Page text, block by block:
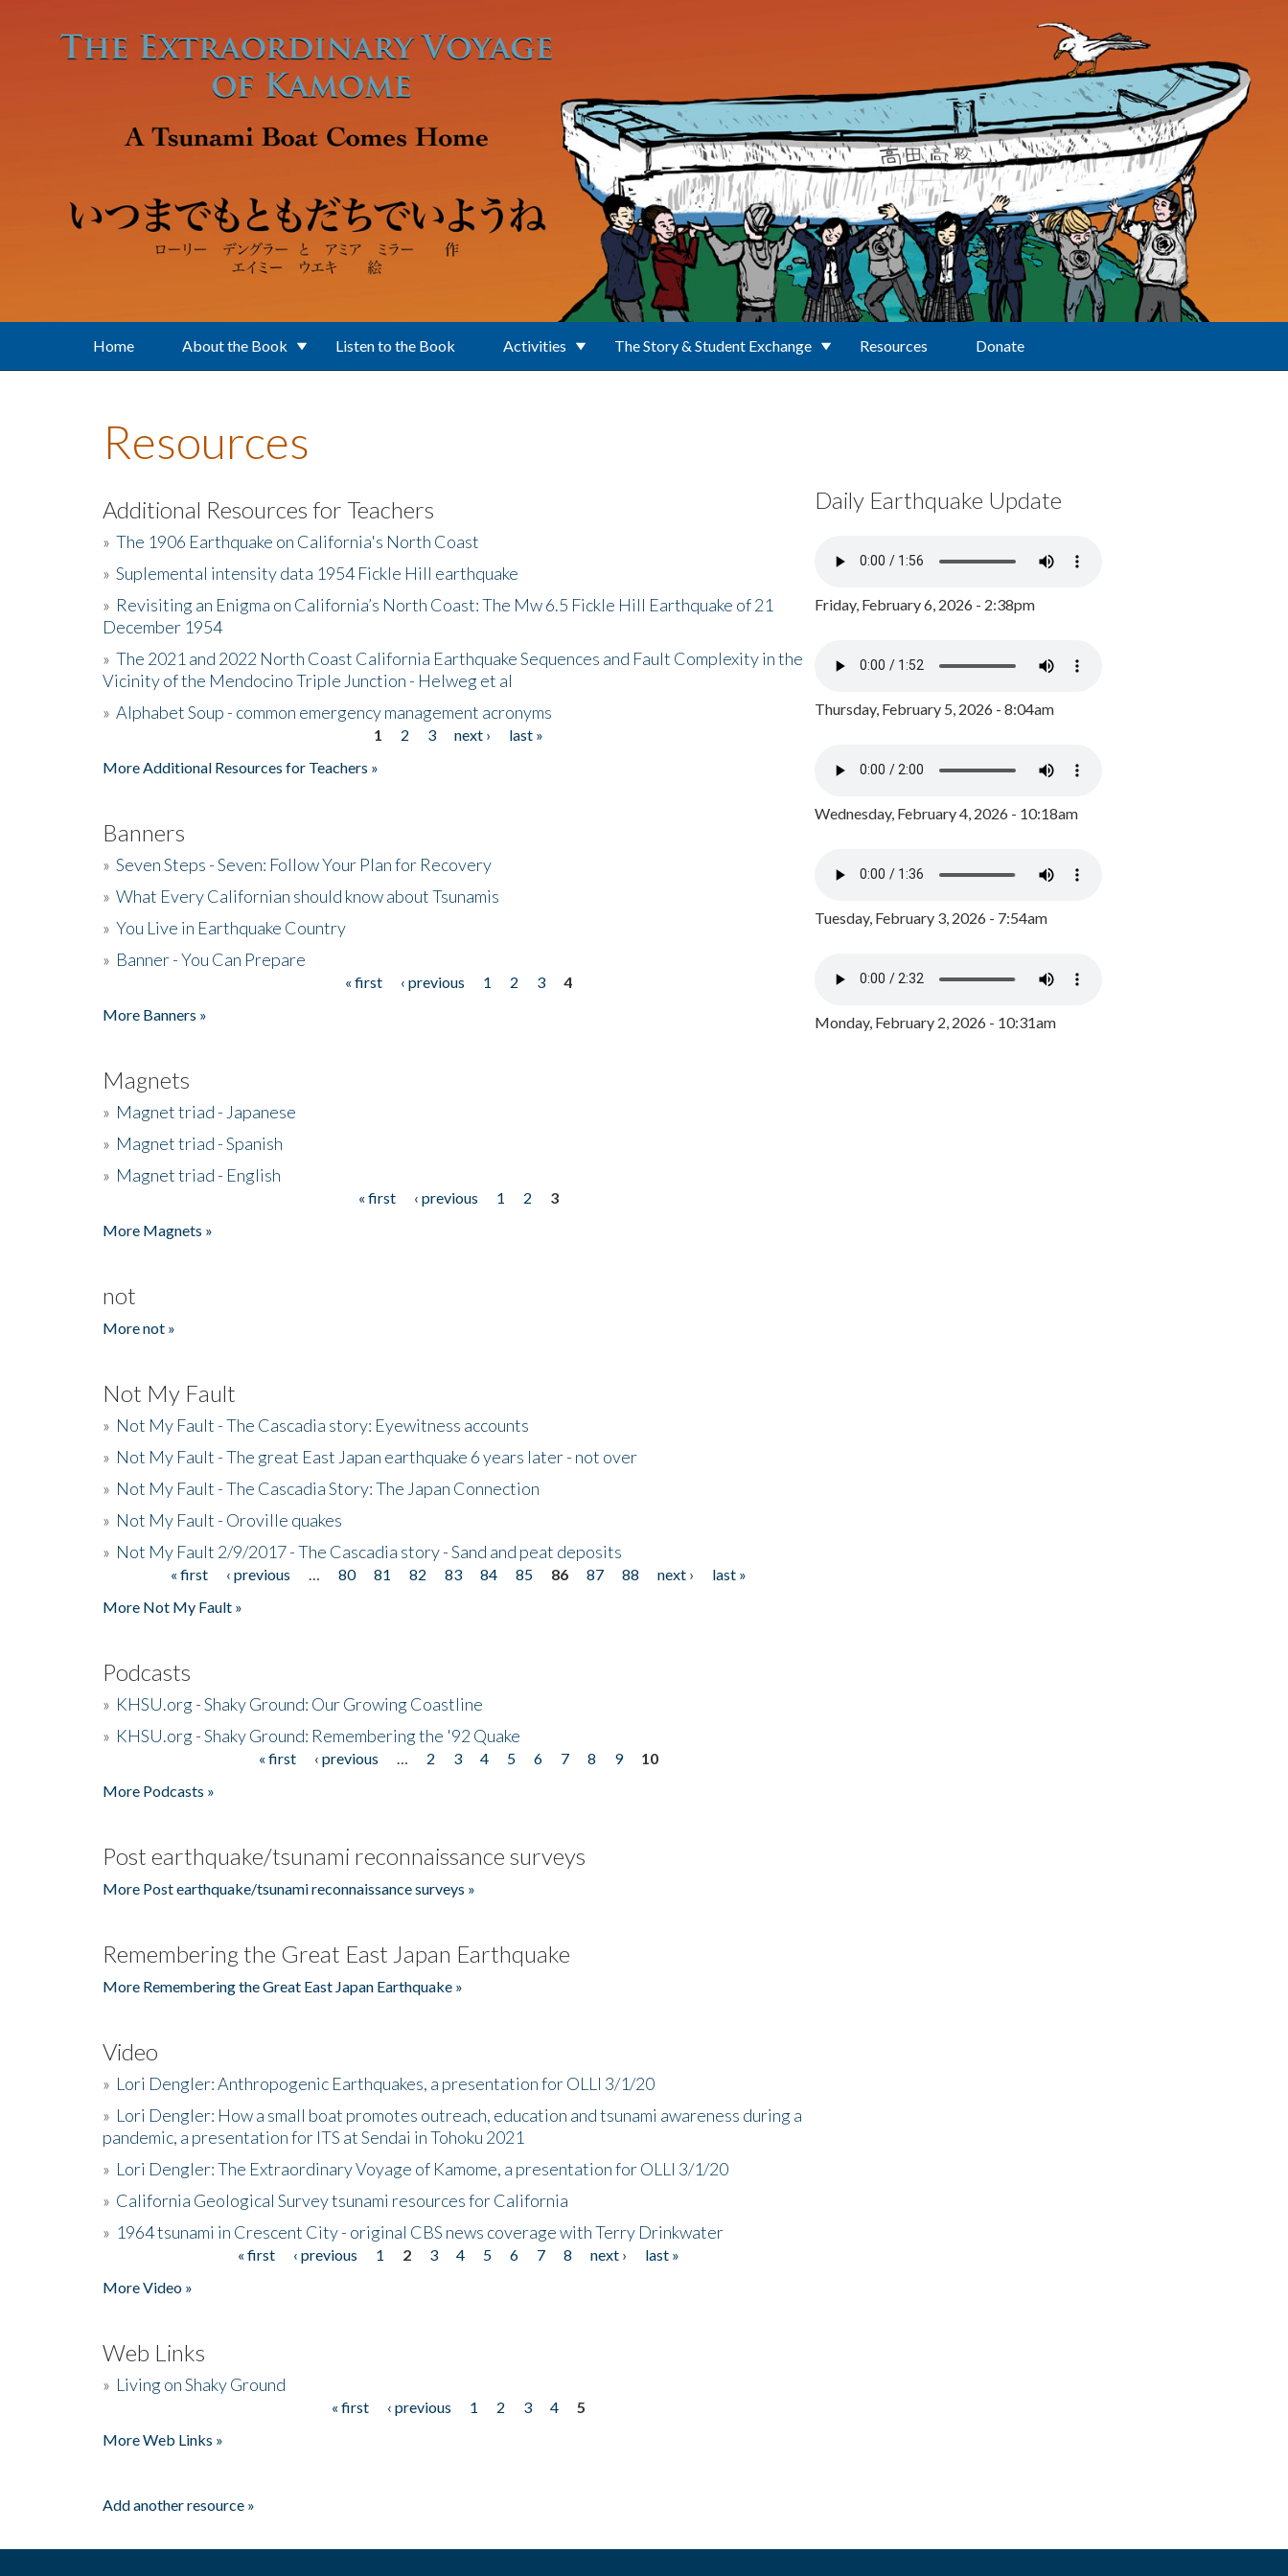
Home About the Book Listen to the Book Activities The Story & Student Exchange Resources Donate
Resources
Additional Resources for Teachers
» The 1906 Earthquake on California's North Coast
» Suplemental intensity data 1954 Fickle Hill earthquake
» Revisiting an Enigma on California’s North Coast: The Mw 6.5 Fickle Hill Earthquake of 21
December 1954
» The 2021 and 2022 North Coast California Earthquake Sequences and Fault Complexity in the
Vicinity of the Mendocino Triple Junction - Helweg et al
» Alphabet Soup - common emergency management acronyms
1 2 3 next ›
last »
More Additional Resources for Teachers »
Banners
» Seven Steps - Seven: Follow Your Plan for Recovery
» What Every Californian should know about Tsunamis
» You Live in Earthquake Country
» Banner - You Can Prepare
« first ‹ previous 1 2 3
4
More Banners »
Magnets
» Magnet triad - Japanese
» Magnet triad - Spanish
» Magnet triad - English
« first ‹ previous 1 2
3
More Magnets »
not
More not »
Not My Fault
» Not My Fault - The Cascadia story: Eyewitness accounts
» Not My Fault - The great East Japan earthquake 6 years later - not over
» Not My Fault - The Cascadia Story: The Japan Connection
» Not My Fault - Oroville quakes
» Not My Fault 2/9/2017 - The Cascadia story - Sand and peat deposits
« first ‹ previous 80 81 82 83 84 85 86 87 88 next ›
last »
More Not My Fault »
Podcasts
» KHSU.org - Shaky Ground: Our Growing Coastline
» KHSU.org - Shaky Ground: Remembering the '92 Quake
« first ‹ previous 2 3 4 5 6 7 8 9
10
More Podcasts »
Post earthquake/tsunami reconnaissance surveys
More Post earthquake/tsunami reconnaissance surveys »
Remembering the Great East Japan Earthquake
More Remembering the Great East Japan Earthquake »
Video
» Lori Dengler: Anthropogenic Earthquakes, a presentation for OLLI 3/1/20
» Lori Dengler: How a small boat promotes outreach, education and tsunami awareness during a
pandemic, a presentation for ITS at Sendai in Tohoku 2021
» Lori Dengler: The Extraordinary Voyage of Kamome, a presentation for OLLI 3/1/20
» California Geological Survey tsunami resources for California
» 1964 tsunami in Crescent City - original CBS news coverage with Terry Drinkwater
« first ‹ previous 1 2 3 4 5 6 7 8 next ›
last »
More Video »
Web Links
» Living on Shaky Ground
« first ‹ previous 1 2 3 4
5
More Web Links »
Add another resource »
Daily Earthquake Update
Friday, February 6, 2026 - 2:38pm
Thursday, February 5, 2026 - 8:04am
Wednesday, February 4, 2026 - 10:18am
Tuesday, February 3, 2026 - 7:54am
Monday, February 2, 2026 - 10:31am